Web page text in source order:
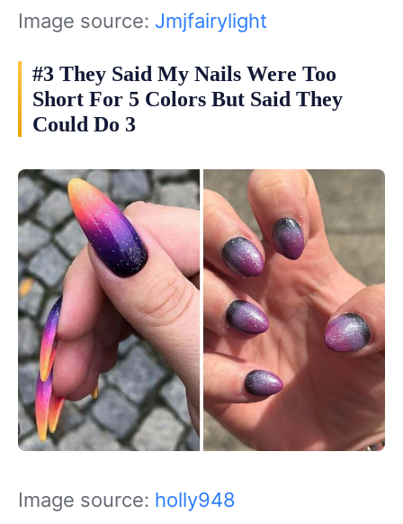
Image source: Jmjfairylight
#3 They Said My Nails Were Too
Short For 5 Colors But Said They
Could Do 3
Image source: holly948